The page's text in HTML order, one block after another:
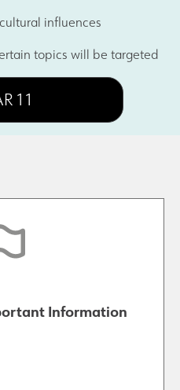
influences
topics will be targeted
11
Information